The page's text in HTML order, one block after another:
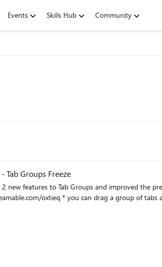
Events Skills Hub Community
Tab Groups Freeze
and improved the previous ones. you need to enable them using